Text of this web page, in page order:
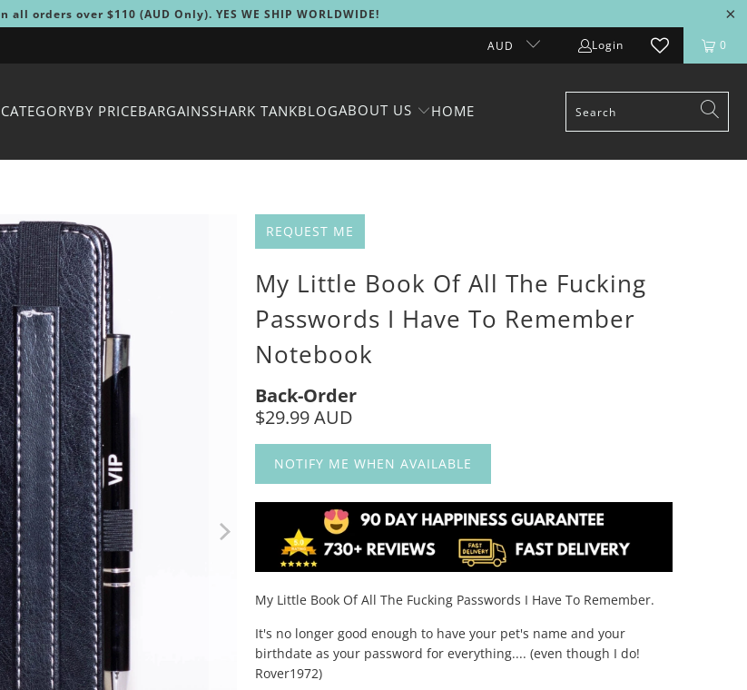
all orders over $110 (AUD Only). YES WE SHIP WORLDWIDE!
AUD Login 0
BY PRICEBARGAINSSHARK TANKBLOGABOUT US HOME
REQUEST ME
My Little Book Of All The Fucking
Passwords I Have To Remember
Notebook
Back-Order
$29.99 AUD
NOTIFY ME WHEN AVAILABLE
My Little Book Of All The Fucking Passwords I Have To Remember.
It's no longer good enough to have your pet's name and your
birthdate as your password for everything.... (even though I do!
Rover1972)